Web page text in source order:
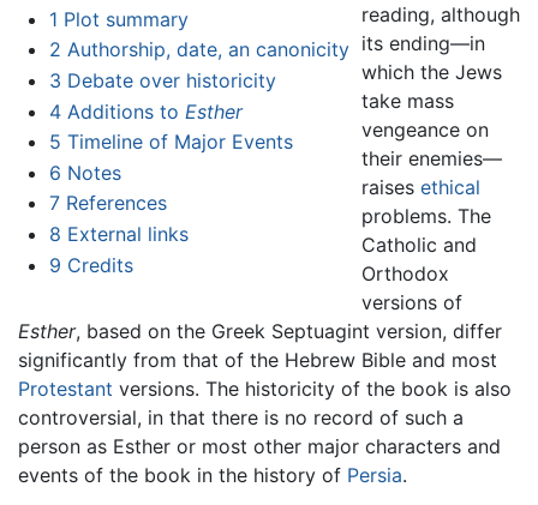
1 Plot summary
2 Authorship, date, an canonicity
3 Debate over historicity
4 Additions to Esther
5 Timeline of Major Events
6 Notes
7 References
8 External links
9 Credits
reading, although
its ending—in
which the Jews
take mass
vengeance on
their enemies—
raises ethical
problems. The
Catholic and
Orthodox
versions of
Esther, based on the Greek Septuagint version, differ
significantly from that of the Hebrew Bible and most
Protestant versions. The historicity of the book is also
controversial, in that there is no record of such a
person as Esther or most other major characters and
events of the book in the history of Persia.